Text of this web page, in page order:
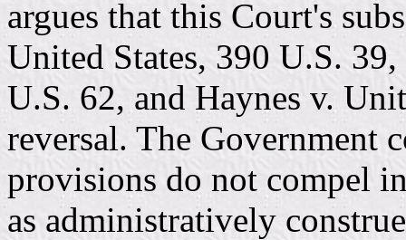
argues that this Court's
United States, 390 U.S.
U.S. 62, and Haynes v.
reversal. The Government
provisions do not compel
as administratively